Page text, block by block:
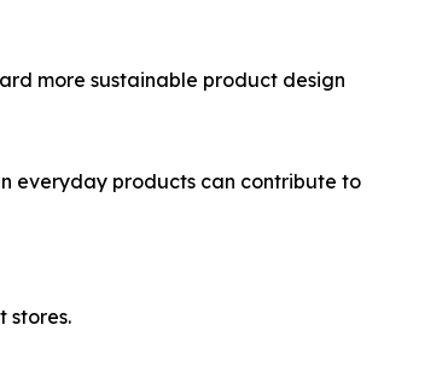
more sustainable product design
everyday products can contribute to
stores.